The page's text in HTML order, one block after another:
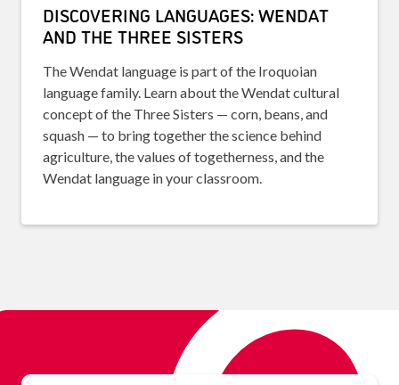
DISCOVERING LANGUAGES: WENDAT
AND THE THREE SISTERS
The Wendat language is part of the Iroquoian
language family. Learn about the Wendat cultural
concept of the Three Sisters — corn, beans, and
squash — to bring together the science behind
agriculture, the values of togetherness, and the
Wendat language in your classroom.